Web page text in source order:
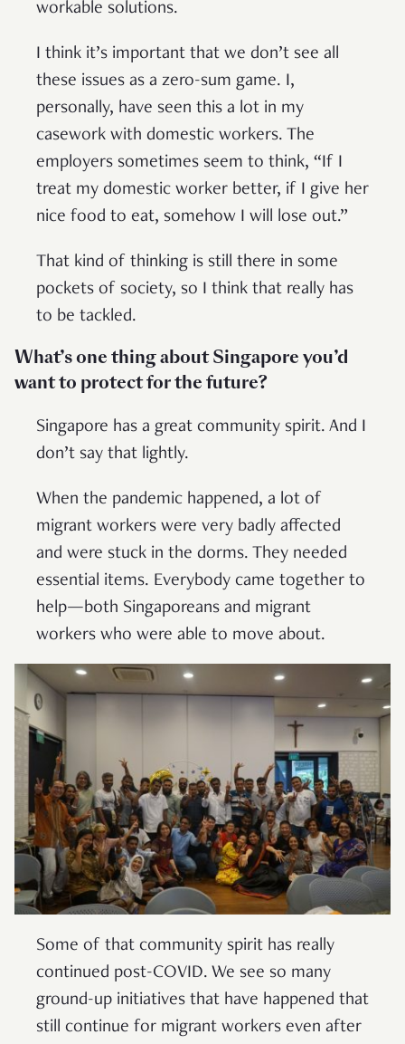
workable solutions.
I think it’s important that we don’t see all
these issues as a zero-sum game. I,
personally, have seen this a lot in my
casework with domestic workers. The
employers sometimes seem to think, “If I
treat my domestic worker better, if I give her
nice food to eat, somehow I will lose out.”
That kind of thinking is still there in some
pockets of society, so I think that really has
to be tackled.
What’s one thing about Singapore you’d
want to protect for the future?
Singapore has a great community spirit. And I
don’t say that lightly.
When the pandemic happened, a lot of
migrant workers were very badly affected
and were stuck in the dorms. They needed
essential items. Everybody came together to
help—both Singaporeans and migrant
workers who were able to move about.
Some of that community spirit has really
continued post-COVID. We see so many
ground-up initiatives that have happened that
still continue for migrant workers even after